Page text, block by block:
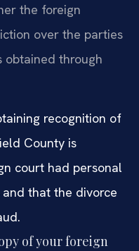
the foreign
over the parties
obtained through
recognition of
County is
court had personal
that the divorce
of your foreign